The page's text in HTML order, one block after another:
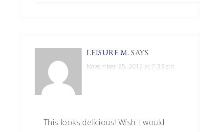
LEISURE M. SAYS
November 25, 2012 at 7:33 am
This looks delicious! Wish I would